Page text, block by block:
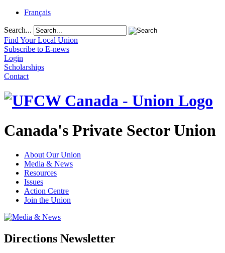
Français
Search...
Find Your Local Union
Subscribe to E-news
Login
Scholarships
Contact
Canada's Private Sector Union
About Our Union
Media & News
Resources
Issues
Action Centre
Join the Union
Directions Newsletter